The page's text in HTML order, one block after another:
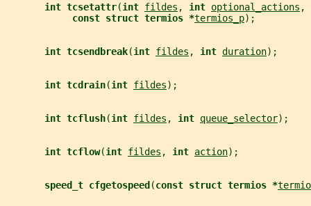
int tcsetattr(int fildes , int optional_actions ,
const struct termios *termios_p);
int tcsendbreak(int fildes , int duration);
int tcdrain(int fildes);
int tcflush(int fildes , int queue_selector);
int tcflow(int fildes , int action);
speed_t cfgetospeed (const struct termios *